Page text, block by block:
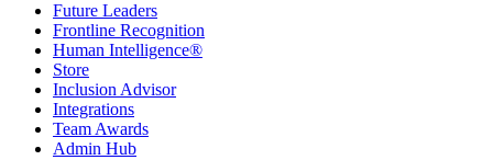
Future Leaders
Frontline Recognition
Human Intelligence®
Store
Inclusion Advisor
Integrations
Team Awards
Admin Hub